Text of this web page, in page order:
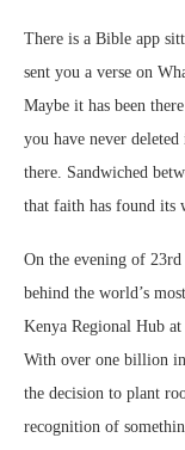
There is a Bible app
sent you a verse on
Maybe it has been
you have never
there. Sandwiched
that faith has found its
On the evening of
behind the world’s
Kenya Regional Hub
With over one billion
the decision to plant
recognition of